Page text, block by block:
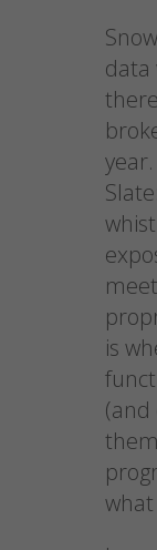
data
is
(and
what